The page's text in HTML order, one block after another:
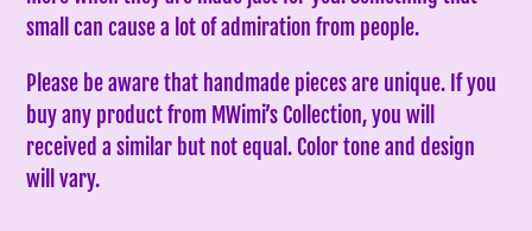
small can cause a lot of admiration from people.
Please be aware that handmade pieces are unique. If you
buy any product from MWimi’s Collection, you will
received a similar but not equal. Color tone and design
will vary.